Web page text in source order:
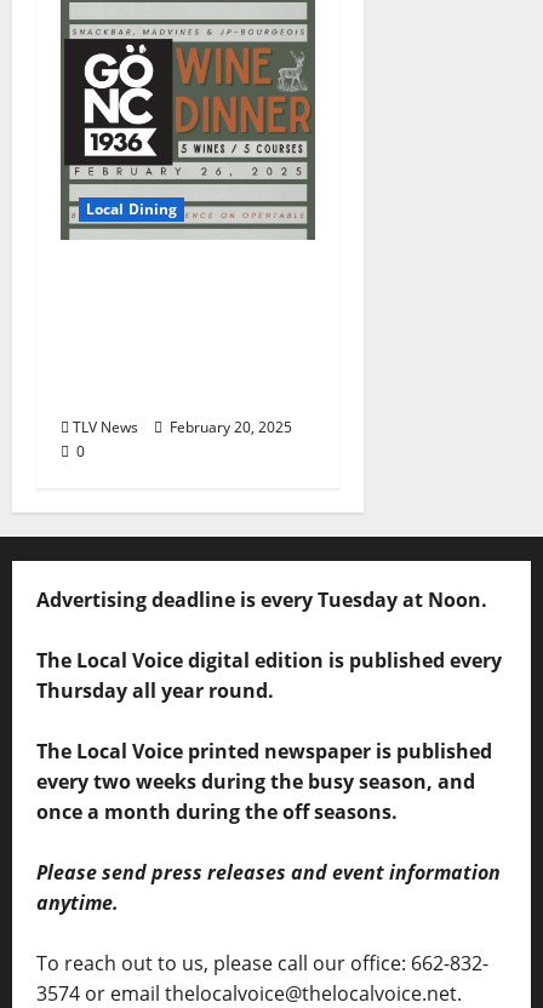
Local Dining
TLV News
February 20, 2025
0
Advertising deadline is every Tuesday at Noon.
The Local Voice digital edition is published every
Thursday all year round.
The Local Voice printed newspaper is published
every two weeks during the busy season, and
once a month during the off seasons.
Please send press releases and event information
anytime.
To reach out to us, please call our office: 662-832-
3574 or email thelocalvoice@thelocalvoice.net.